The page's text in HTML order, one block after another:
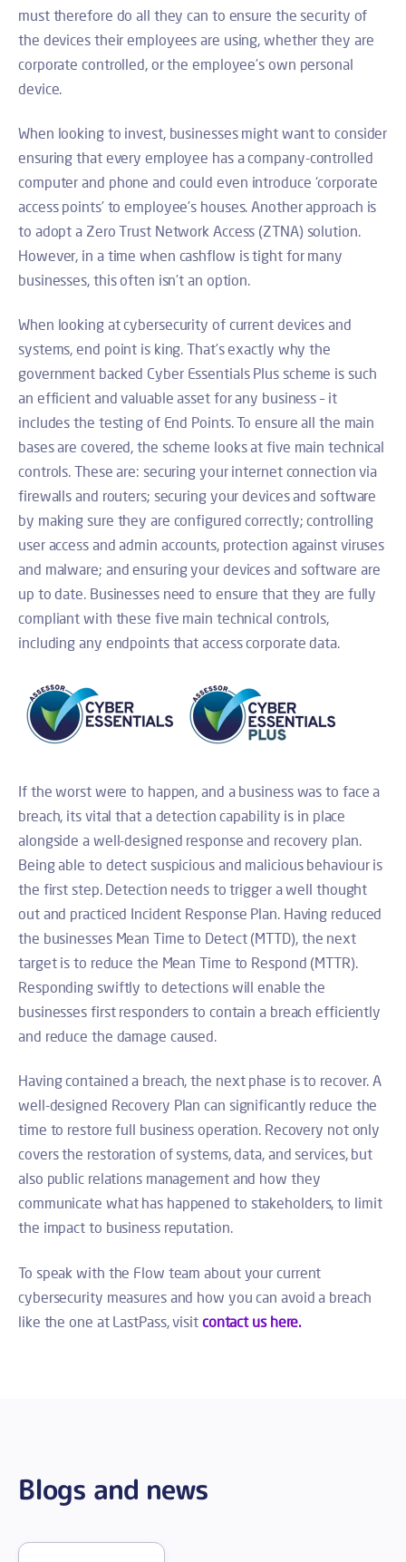
must therefore do all they can to ensure the security of
the devices their employees are using, whether they are
corporate controlled, or the employee’s own personal
device.
When looking to invest, businesses might want to consider
ensuring that every employee has a company-controlled
computer and phone and could even introduce ‘corporate
access points’ to employee’s houses. Another approach is
to adopt a Zero Trust Network Access (ZTNA) solution.
However, in a time when cashflow is tight for many
businesses, this often isn’t an option.
When looking at cybersecurity of current devices and
systems, end point is king. That’s exactly why the
government backed Cyber Essentials Plus scheme is such
an efficient and valuable asset for any business – it
includes the testing of End Points. To ensure all the main
bases are covered, the scheme looks at five main technical
controls. These are: securing your internet connection via
firewalls and routers; securing your devices and software
by making sure they are configured correctly; controlling
user access and admin accounts, protection against viruses
and malware; and ensuring your devices and software are
up to date. Businesses need to ensure that they are fully
compliant with these five main technical controls,
including any endpoints that access corporate data.
If the worst were to happen, and a business was to face a
breach, its vital that a detection capability is in place
alongside a well-designed response and recovery plan.
Being able to detect suspicious and malicious behaviour is
the first step. Detection needs to trigger a well thought
out and practiced Incident Response Plan. Having reduced
the businesses Mean Time to Detect (MTTD), the next
target is to reduce the Mean Time to Respond (MTTR).
Responding swiftly to detections will enable the
businesses first responders to contain a breach efficiently
and reduce the damage caused.
Having contained a breach, the next phase is to recover. A
well-designed Recovery Plan can significantly reduce the
time to restore full business operation. Recovery not only
covers the restoration of systems, data, and services, but
also public relations management and how they
communicate what has happened to stakeholders, to limit
the impact to business reputation.
To speak with the Flow team about your current
cybersecurity measures and how you can avoid a breach
like the one at LastPass, visit contact us here.
Blogs and news